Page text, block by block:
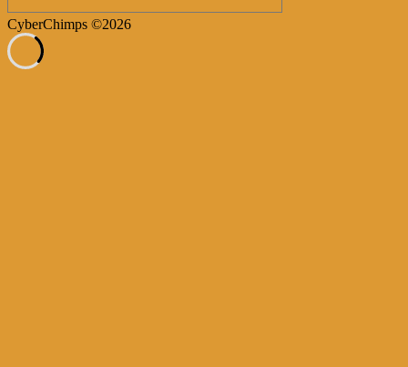
CyberChimps ©2026